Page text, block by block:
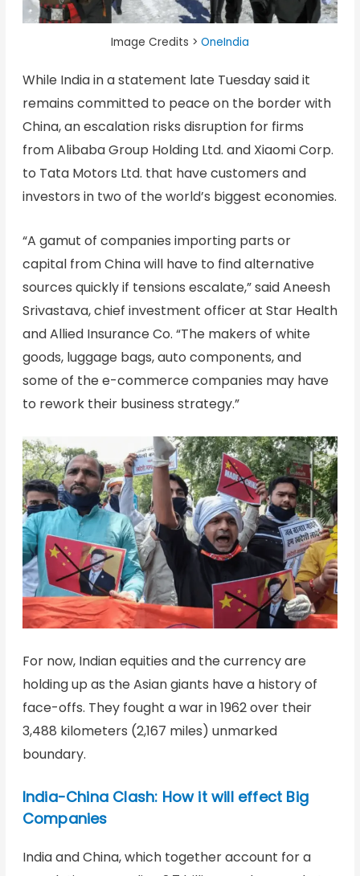
Image Credits > OneIndia
While India in a statement late Tuesday said it
remains committed to peace on the border with
China, an escalation risks disruption for firms
from Alibaba Group Holding Ltd. and Xiaomi Corp.
to Tata Motors Ltd. that have customers and
investors in two of the world’s biggest economies.
“A gamut of companies importing parts or
capital from China will have to find alternative
sources quickly if tensions escalate,” said Aneesh
Srivastava, chief investment officer at Star Health
and Allied Insurance Co. “The makers of white
goods, luggage bags, auto components, and
some of the e-commerce companies may have
to rework their business strategy.”
For now, Indian equities and the currency are
holding up as the Asian giants have a history of
face-offs. They fought a war in 1962 over their
3,488 kilometers (2,167 miles) unmarked
boundary.
India-China Clash: How it will effect Big
Companies
India and China, which together account for a